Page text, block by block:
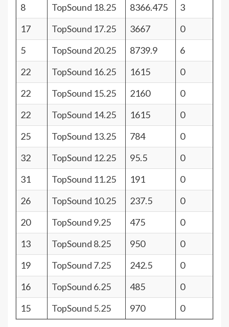
8
TopSound 18.25 8366.475
3
17
TopSound 17.25 3667
0
5
TopSound 20.25 8739.9
6
22
TopSound 16.25 1615
0
22
TopSound 15.25 2160
0
22
TopSound 14.25 1615
0
25
TopSound 13.25 784
0
32
TopSound 12.25 95.5
0
31
TopSound 11.25 191
0
26
TopSound 10.25 237.5
0
20
TopSound 9.25 475
0
13
TopSound 8.25 950
0
19
TopSound 7.25 242.5
0
16
TopSound 6.25 485
0
15
TopSound 5.25 970 0